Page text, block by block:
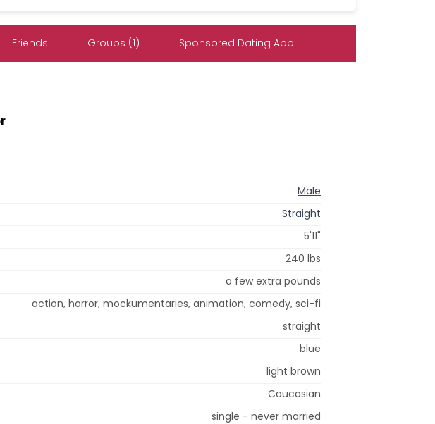
Friends Groups (1) Sponsored Dating App
Male
Straight
5'11"
240 lbs
a few extra pounds
action, horror, mockumentaries, animation, comedy, sci-fi
straight
blue
light brown
Caucasian
single - never married